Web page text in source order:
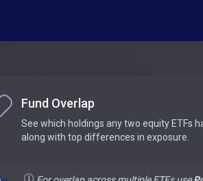
Fund Overlap
See which holdings any two equity ETFs
along with top differences in exposure.